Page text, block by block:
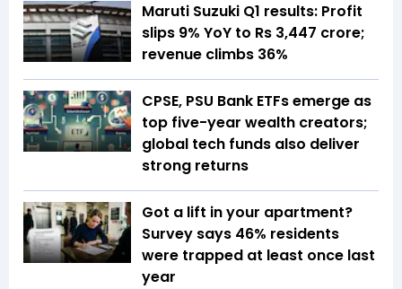
Maruti Suzuki Q1 results: Profit
slips 9% YoY to Rs 3,447 crore;
revenue climbs 36%
CPSE, PSU Bank ETFs emerge as
top five-year wealth creators;
global tech funds also deliver
strong returns
Got a lift in your apartment?
Survey says 46% residents
were trapped at least once last
year